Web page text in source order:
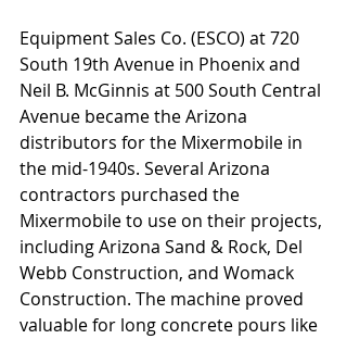
Equipment Sales Co. (ESCO) at 720
South 19th Avenue in Phoenix and
Neil B. McGinnis at 500 South Central
Avenue became the Arizona
distributors for the Mixermobile in
the mid-1940s. Several Arizona
contractors purchased the
Mixermobile to use on their projects,
including Arizona Sand & Rock, Del
Webb Construction, and Womack
Construction. The machine proved
valuable for long concrete pours like